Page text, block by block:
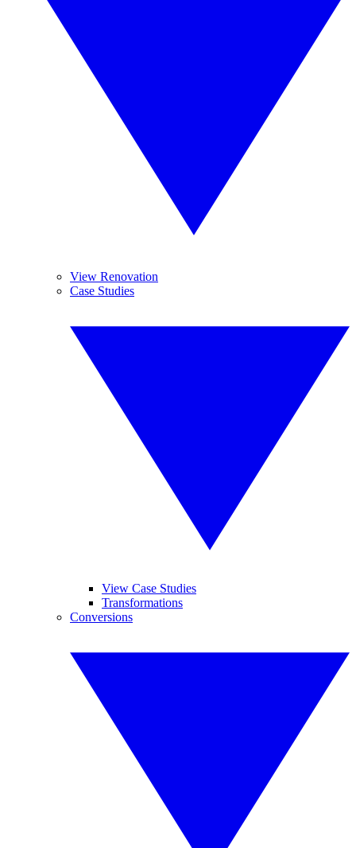
View Renovation
Case Studies
View Case Studies
Transformations
Conversions